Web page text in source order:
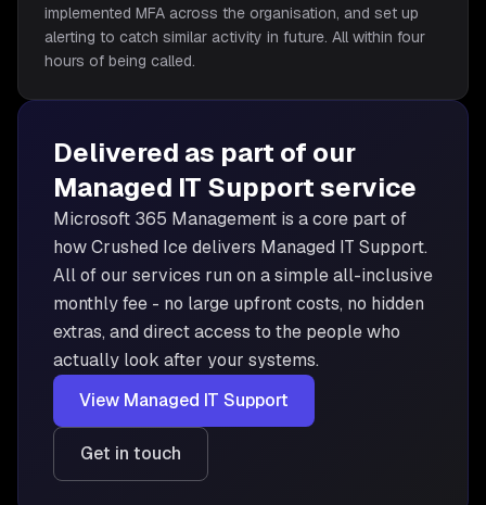
implemented MFA across the organisation, and set up
alerting to catch similar activity in future. All within four
hours of being called.
Delivered as part of our
Managed IT Supportservice
Microsoft 365 Management is a core part of
how Crushed Ice delivers Managed IT Support.
All of our services run on a simple all-inclusive
monthly fee - no large upfront costs, no hidden
extras, and direct access to the people who
actually look after your systems.
View Managed IT Support
Get in touch